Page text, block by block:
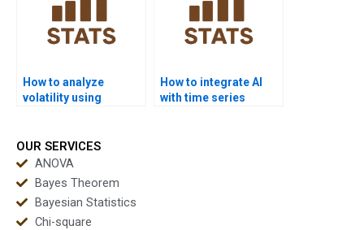
How to analyze
volatility using
How to integrate AI
with time series
OUR SERVICES
ANOVA
Bayes Theorem
Bayesian Statistics
Chi-square